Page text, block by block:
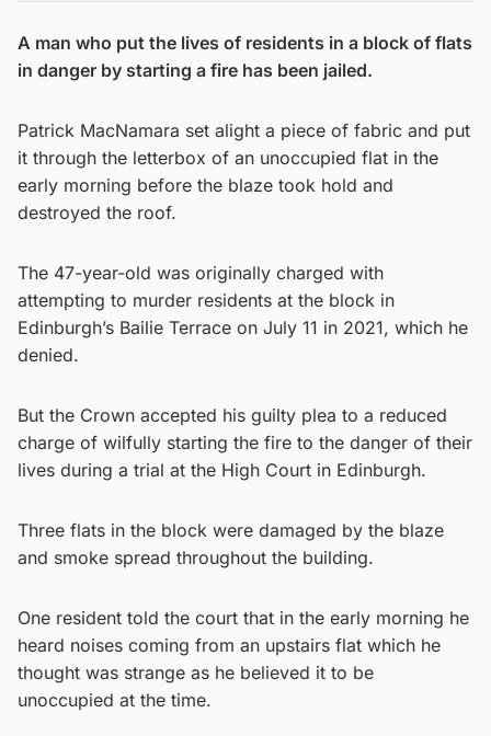
A man who put the lives of residents in a block of flats
in danger by starting a fire has been jailed.
Patrick MacNamara set alight a piece of fabric and put
it through the letterbox of an unoccupied flat in the
early morning before the blaze took hold and
destroyed the roof.
The 47-year-old was originally charged with
attempting to murder residents at the block in
Edinburgh’s Bailie Terrace on July 11 in 2021, which he
denied.
But the Crown accepted his guilty plea to a reduced
charge of wilfully starting the fire to the danger of their
lives during a trial at the High Court in Edinburgh.
Three flats in the block were damaged by the blaze
and smoke spread throughout the building.
One resident told the court that in the early morning he
heard noises coming from an upstairs flat which he
thought was strange as he believed it to be
unoccupied at the time.